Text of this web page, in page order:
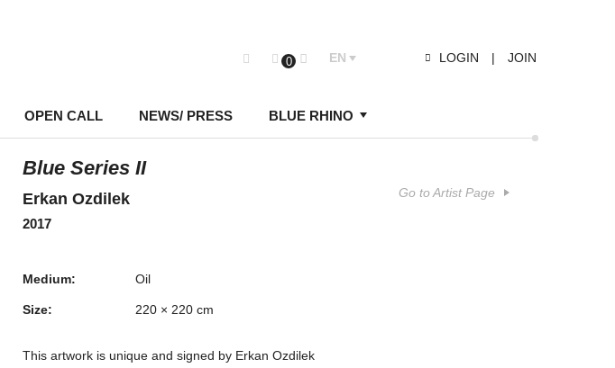
0 EN LOGIN | JOIN
OPEN CALL NEWS/ PRESS BLUE RHINO
Blue Series II
Erkan Ozdilek
2017
Go to Artist Page
Medium: Oil
Size: 220 × 220 cm
This artwork is unique and signed by Erkan Ozdilek